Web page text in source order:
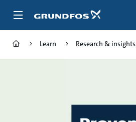
Learn Research & insights